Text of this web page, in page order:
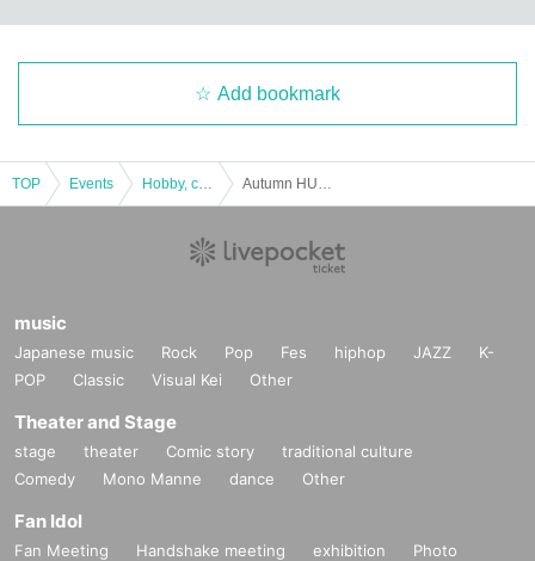
Add bookmark
TOP Events
music
Japanese music Rock Pop Fes hiphop JAZZ
K-
POP
Classic Visual Kei Other
Theater and Stage
stage theater Comic story
traditional culture
Comedy
Mono Manne dance Other
Fan Idol
Fan Meeting Handshake meeting exhibition
Photo